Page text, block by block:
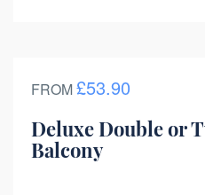
FROM£53.90
Deluxe Double or
Balcony